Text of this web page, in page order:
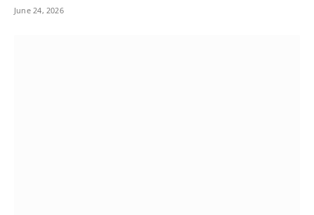
June 24, 2026